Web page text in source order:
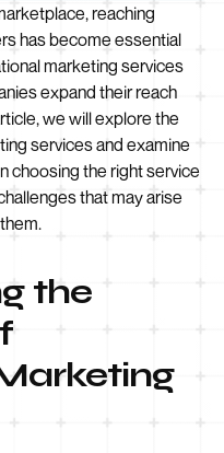
reaching
has become essential
marketing services
expand their reach
we will explore the
services and examine
choosing the right service
that may arise
the